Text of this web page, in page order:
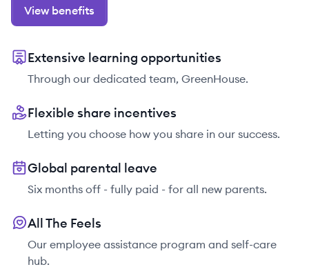
View benefits
Extensive learning opportunities
Through our dedicated team, GreenHouse.
Flexible share incentives
Letting you choose how you share in our success.
Global parental leave
Six months off - fully paid - for all new parents.
All The Feels
Our employee assistance program and self-care
hub.